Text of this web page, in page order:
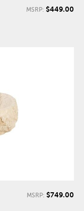
MSRP: $449.00
MSRP: $749.00